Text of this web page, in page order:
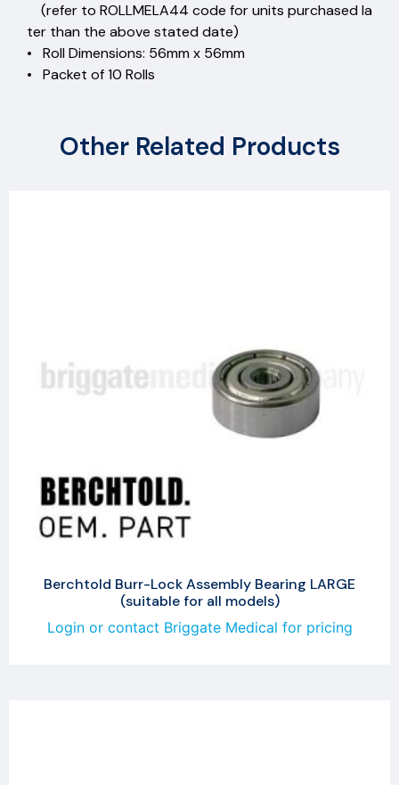
(refer to ROLLMELA44 code for units purchased la
ter than the above stated date)
• Roll Dimensions: 56mm x 56mm
• Packet of 10 Rolls
Other Related Products
Berchtold Burr-Lock Assembly Bearing LARGE
(suitable for all models)
Login or contact Briggate Medical for pricing